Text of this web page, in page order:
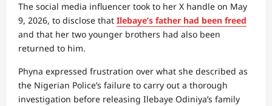
The social media influencer took to her X handle on May
9, 2026, to disclose that Ilebaye’s father had been freed
and that her two younger brothers had also been
returned to him.
Phyna expressed frustration over what she described as
the Nigerian Police’s failure to carry out a thorough
investigation before releasing Ilebaye Odiniya’s family